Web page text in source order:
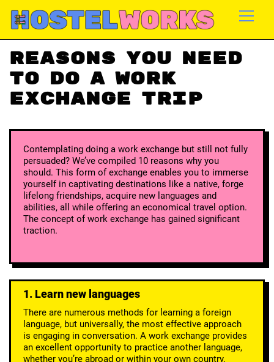
Reasons you need
to do a work
exchange trip
Contemplating doing a work exchange but still not fully
persuaded? We’ve compiled 10 reasons why you
should. This form of exchange enables you to immerse
yourself in captivating destinations like a native, forge
lifelong friendships, acquire new languages and
abilities, all while offering an economical travel option.
The concept of work exchange has gained significant
traction.
1. Learn new languages
There are numerous methods for learning a foreign
language, but universally, the most effective approach
is engaging in conversation. A work exchange provides
an excellent opportunity to practice another language,
whether you’re abroad or within your own country.